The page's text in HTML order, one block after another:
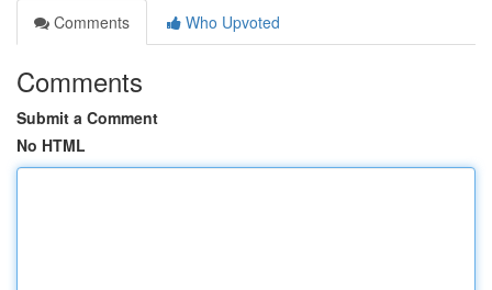
Comments
Who Upvoted
Comments
Submit a Comment
No HTML